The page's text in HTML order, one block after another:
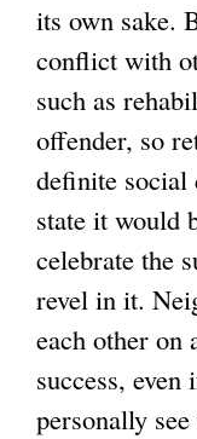
its own sake.
conflict with
such as
offender, so
definite social
state it would
celebrate the
revel in it.
each other on
success,
personally